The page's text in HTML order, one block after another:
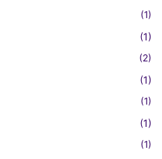
(1)
(1)
(2)
(1)
(1)
(1)
(1)